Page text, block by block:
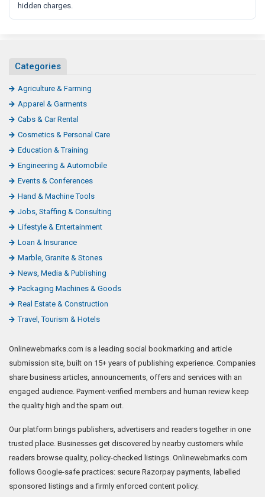
hidden charges.
Categories
Agriculture & Farming
Apparel & Garments
Cabs & Car Rental
Cosmetics & Personal Care
Education & Training
Engineering & Automobile
Events & Conferences
Hand & Machine Tools
Jobs, Staffing & Consulting
Lifestyle & Entertainment
Loan & Insurance
Marble, Granite & Stones
News, Media & Publishing
Packaging Machines & Goods
Real Estate & Construction
Travel, Tourism & Hotels
Onlinewebmarks.com is a leading social bookmarking and article
submission site, built on 15+ years of publishing experience. Companies
share business articles, announcements, offers and services with an
engaged audience. Payment-verified members and human review keep
the quality high and the spam out.
Our platform brings publishers, advertisers and readers together in one
trusted place. Businesses get discovered by nearby customers while
readers browse quality, policy-checked listings. Onlinewebmarks.com
follows Google-safe practices: secure Razorpay payments, labelled
sponsored listings and a firmly enforced content policy.